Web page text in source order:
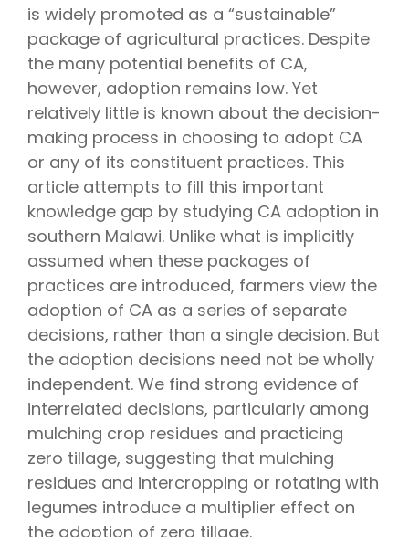
is widely promoted as a “sustainable”
package of agricultural practices. Despite
the many potential benefits of CA,
however, adoption remains low. Yet
relatively little is known about the decision-
making process in choosing to adopt CA
or any of its constituent practices. This
article attempts to fill this important
knowledge gap by studying CA adoption in
southern Malawi. Unlike what is implicitly
assumed when these packages of
practices are introduced, farmers view the
adoption of CA as a series of separate
decisions, rather than a single decision. But
the adoption decisions need not be wholly
independent. We find strong evidence of
interrelated decisions, particularly among
mulching crop residues and practicing
zero tillage, suggesting that mulching
residues and intercropping or rotating with
legumes introduce a multiplier effect on
the adoption of zero tillage.